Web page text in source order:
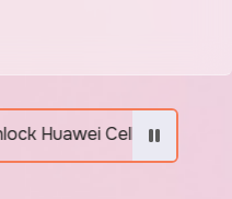
Phone Using IMEI